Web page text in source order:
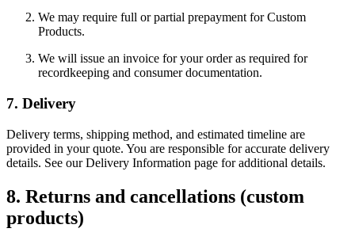
We may require full or partial prepayment for Custom
Products.
We will issue an invoice for your order as required for
recordkeeping and consumer documentation.
7. Delivery
Delivery terms, shipping method, and estimated timeline are
provided in your quote. You are responsible for accurate delivery
details. See our Delivery Information page for additional details.
8. Returns and cancellations (custom
products)